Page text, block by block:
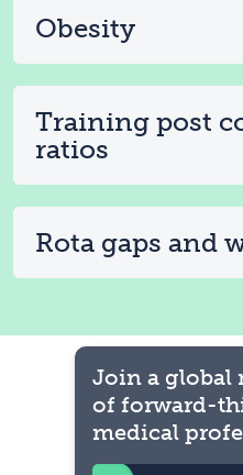
Obesity
Training post
ratios
Rota gaps and
Join a global
of forward-
medical